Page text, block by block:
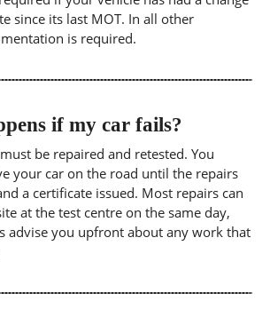
since its last MOT. In all other
is required.
if my car fails?
be repaired and retested. You
your car on the road until the repairs
a certificate issued. Most repairs can
at the test centre on the same day,
advise you upfront about any work that